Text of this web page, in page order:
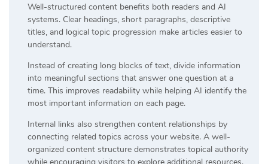
Well-structured content benefits both readers and AI
systems. Clear headings, short paragraphs, descriptive
titles, and logical topic progression make articles easier to
understand.
Instead of creating long blocks of text, divide information
into meaningful sections that answer one question at a
time. This improves readability while helping AI identify the
most important information on each page.
Internal links also strengthen content relationships by
connecting related topics across your website. A well-
organized content structure demonstrates topical authority